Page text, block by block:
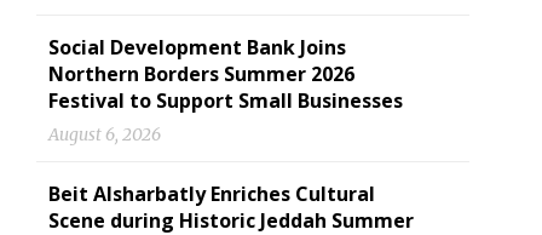
Social Development Bank Joins
Northern Borders Summer 2026
Festival to Support Small Businesses
August 6, 2026
Beit Alsharbatly Enriches Cultural
Scene during Historic Jeddah Summer